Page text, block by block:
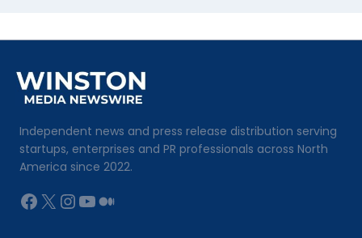
Independent news and press release distribution serving
startups, enterprises and PR professionals across North
America since 2022.
Facebook
X Instagram
YouTube
Medium